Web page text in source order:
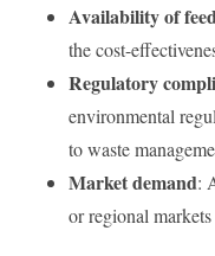
Availability of
the cost-
Regulatory
environmental
to waste
Market demand:
or regional